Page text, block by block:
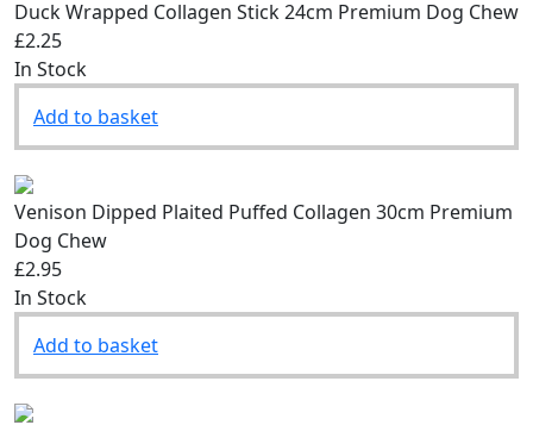
Duck Wrapped Collagen Stick 24cm Premium Dog Chew
£2.25
In Stock
Add to basket
Venison Dipped Plaited Puffed Collagen 30cm Premium
Dog Chew
£2.95
In Stock
Add to basket